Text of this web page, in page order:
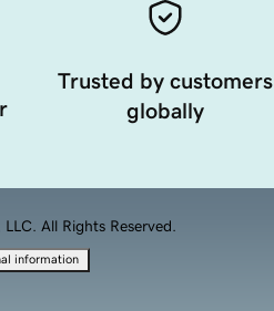
Trusted by customers
globally
All Rights Reserved.
information